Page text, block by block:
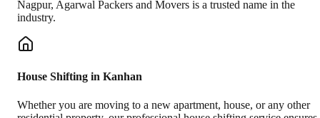
Nagpur, Agarwal Packers and Movers is a trusted name in the
industry.
House Shifting in Kanhan
Whether you are moving to a new apartment, house, or any other